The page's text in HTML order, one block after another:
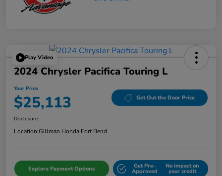
Play Video
2024 Chrysler Pacifica Touring L
Your Price
$25,113 Get Out the Door Price
Disclosure
Location:Gillman Honda Fort Bend
Explore Payment Options Get Pre-
Approved
No impact on
your credit